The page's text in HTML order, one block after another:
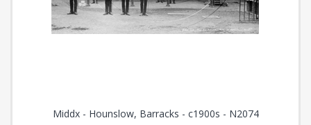
Middx - Hounslow, Barracks - c1900s - N2074